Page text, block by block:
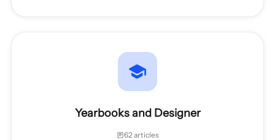
Yearbooks and Designer
62 articles